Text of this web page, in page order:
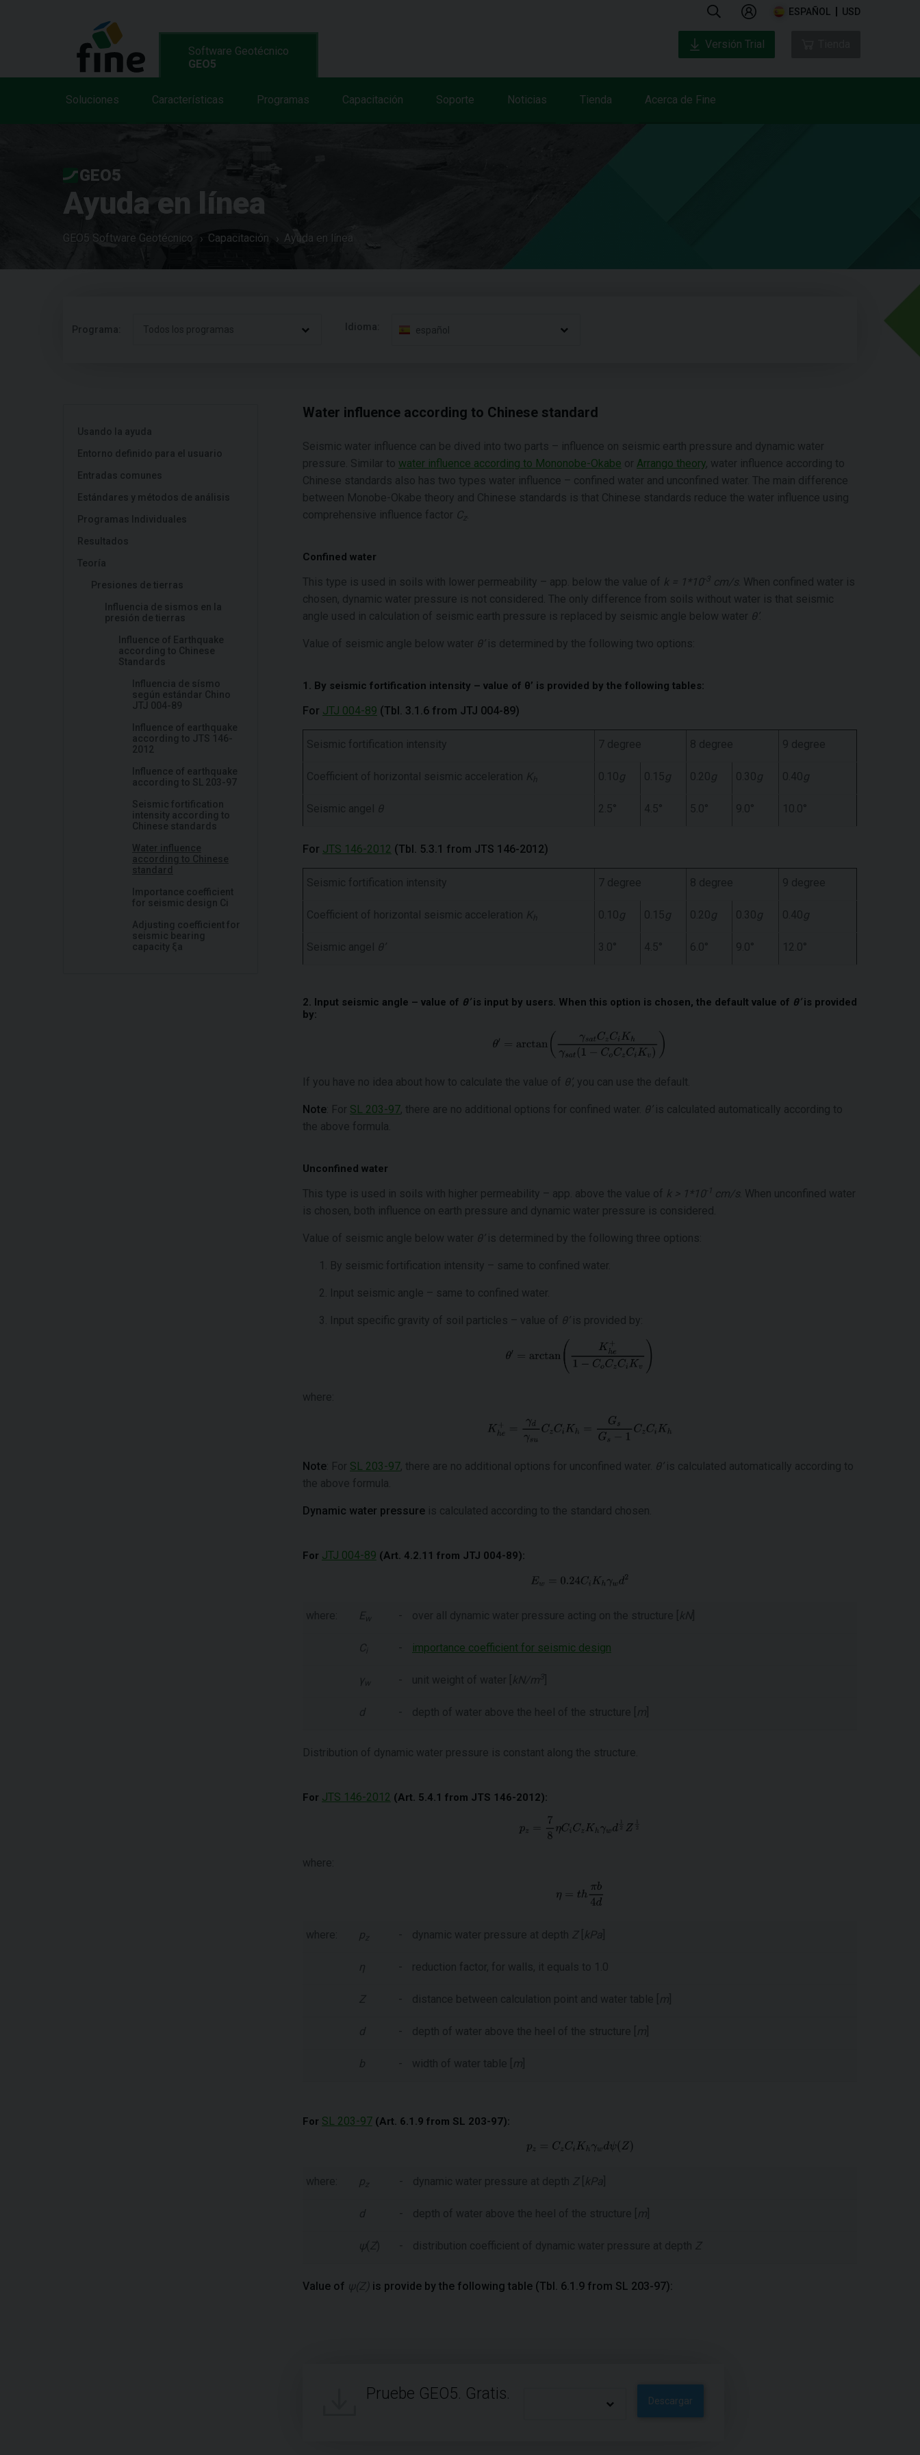
ESPAÑOL USD
Software Geotécnico
GEO5
Soluciones Características Programas Capacitación Soporte Noticias Tienda Acerca de Fine
Versión Trial
GEO5
Ayuda en línea
GEO5 Software Geotécnico Capacitación Ayuda en línea
Programa: Todos los programas Idioma: español
Usando la ayuda
Entorno definido para el usuario
Entradas comunes
Estándares y métodos de análisis
Programas Individuales
Resultados
Teoría
Presiones de tierras
Influencia de sismos en la
presión de tierras
Influence of Earthquake
according to Chinese
Standards
Influencia de sísmo
según estándar Chino
JTJ 004-89
Influence of earthquake
according to JTS 146-
2012
Influence of earthquake
according to SL 203-97
Seismic fortification
intensity according to
Chinese standards
Water influence
according to Chinese
standard
Importance coefficient
for seismic design Ci
Adjusting coefficient for
seismic bearing
capacity ξa
Water influence according to Chinese standard
Seismic water influence can be dived into two parts – influence on seismic earth pressure and dynamic water
pressure. Similar to water influence according to Mononobe-Okabe or Arrango theory, water influence according to
Chinese standards also has two types water influence – confined water and unconfined water. The main difference
between Monobe-Okabe theory and Chinese standards is that Chinese standards reduce the water influence using
comprehensive influence factor Cz
Confined water
This type is used in soils with lower permeability – app. below the value of k = 1*10-3 cm/s . When confined water is
chosen, dynamic water pressure is not considered. The only difference from soils without water is that seismic
angle used in calculation of seismic earth pressure is replaced by seismic angle below water θ’.
Value of seismic angle below water θ’is determined by the following two options:
1. By seismic fortification intensity – value of θ’ is provided by the following tables:
For JTJ 004-89 (Tbl. 3.1.6 from JTJ 004-89)
Seismic fortification intensity 7 degree 8 degree 9 degree
Coefficient of horizontal seismic acceleration K 0.10g 0.15g 0.20g 0.30g 0.40g
Seismic angel θ 2.5° 4.5° 5.0° 9.0° 10.0°
For JTS 146-2012 (Tbl. 5.3.1 from JTS 146-2012)
Seismic fortification intensity 7 degree 8 degree 9 degree
Coefficient of horizontal seismic acceleration K 0.10g 0.15g 0.20g 0.30g 0.40g
Seismic angel θ’ 3.0° 4.5° 6.0° 9.0° 12.0°
2. Input seismic angle – value of θ’is input by users. When this option is chosen, the default value of θ’is provided
by:
If you have no idea about how to calculate the value of θ’, you can use the default.
Note : For SL 203-97, there are no additional options for confined water. θ’is calculated automatically according to
the above formula.
Unconfined water
This type is used in soils with higher permeability – app. above the value of k > 1*10-1 cm/s . When unconfined water
is chosen, both influence on earth pressure and dynamic water pressure is considered.
Value of seismic angle below water θ’is determined by the following three options:
By seismic fortification intensity – same to confined water.
Input seismic angle – same to confined water.
Input specific gravity of soil particles – value of θ’is provided by:
where:
Note : For SL 203-97, there are no additional options for unconfined water. θ’is calculated automatically according to
the above formula.
Dynamic water pressure is calculated according to the standard chosen.
For JTJ 004-89 (Art. 4.2.11 from JTJ 004-89):
where: E w - over all dynamic water pressure acting on the structure [ kN]
C - importance coefficient for seismic design
γ w - unit weight of water [ kN/m 3
d - depth of water above the heel of the structure [ m
Distribution of dynamic water pressure is constant along the structure.
For JTS 146-2012 (Art. 5.4.1 from JTS 146-2012):
where:
where: pz - dynamic water pressure at depth Z[ kPa
η - reduction factor, for walls, it equals to 1.0
Z - distance between calculation point and water table [ m
d - depth of water above the heel of the structure [ m
b - width of water table [ m
For SL 203-97 (Art. 6.1.9 from SL 203-97):
where: pz - dynamic water pressure at depth Z[ kPa
d - depth of water above the heel of the structure [ m
ψ( Z) - distribution coefficient of dynamic water pressure at depth Z
Value of ψ(Z) is provide by the following table (Tbl. 6.1.9 from SL 203-97):
Pruebe GEO5. Gratis. Descargar